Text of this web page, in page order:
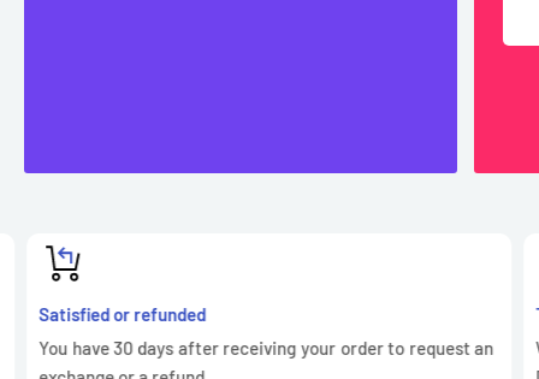
Satisfied or refunded
You have 30 days after receiving your order to request an